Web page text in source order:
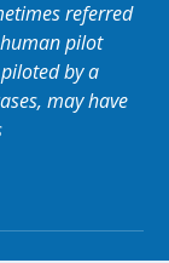
referred
pilot
by a
may have